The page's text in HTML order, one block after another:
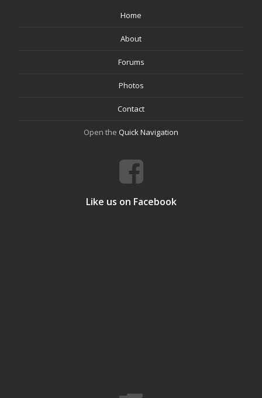
Home
About
Forums
Photos
Contact
Open the Quick Navigation
Like us on Facebook